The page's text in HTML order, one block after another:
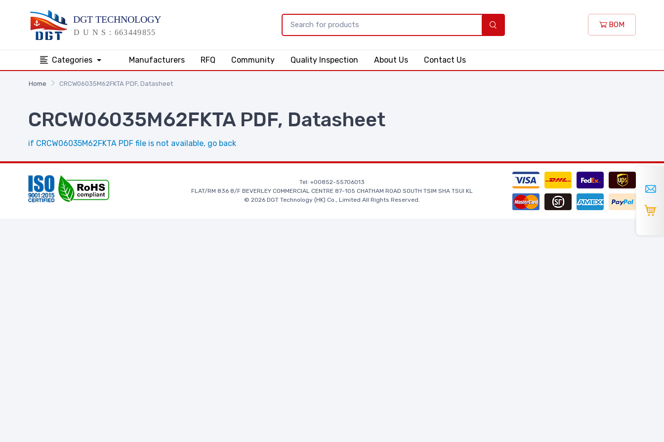
BOM
Categories Manufacturers RFQ Community Quality Inspection About Us Contact Us
Home CRCW06035M62FKTA PDF, Datasheet
CRCW06035M62FKTA PDF, Datasheet
if CRCW06035M62FKTA PDF file is not available, go back
Tel: +00852-55706013
FLAT/RM 836 8/F BEVERLEY COMMERCIAL CENTRE 87-105 CHATHAM ROAD SOUTH TSIM SHA TSUI KL
© 2026 DGT Technology (HK) Co., Limited All Rights Reserved.